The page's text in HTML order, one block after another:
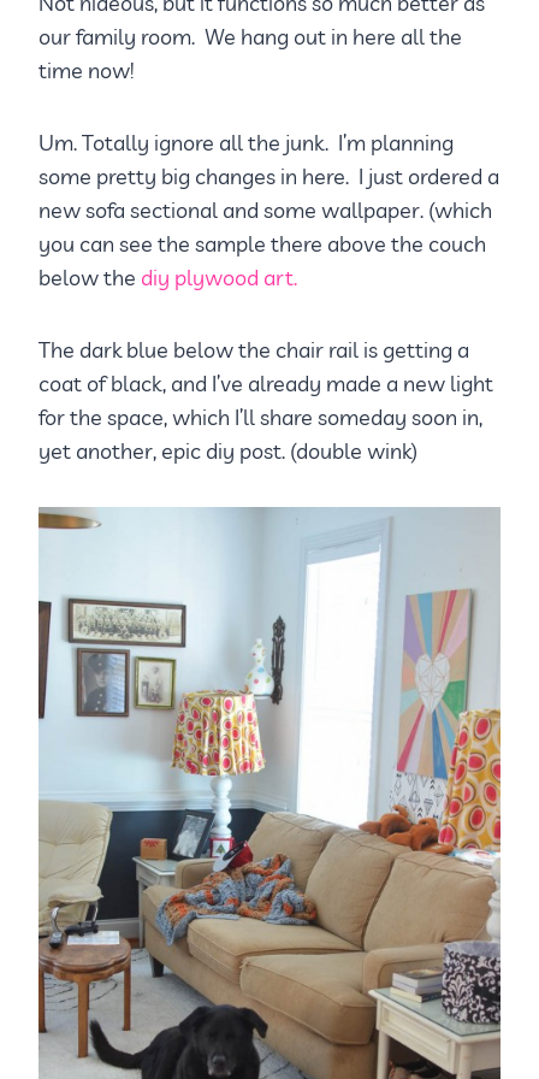
our family room. We hang out in here all the
time now!
Um. Totally ignore all the junk. I’m planning
some pretty big changes in here. I just ordered a
new sofa sectional and some wallpaper. (which
you can see the sample there above the couch
below the diy plywood art.
The dark blue below the chair rail is getting a
coat of black, and I’ve already made a new light
for the space, which I’ll share someday soon in,
yet another, epic diy post. (double wink)